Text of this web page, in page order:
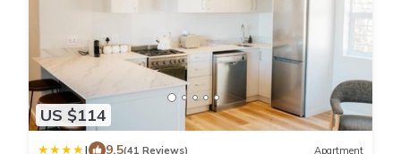
US $114
| 9.5(41 Reviews) Apartment